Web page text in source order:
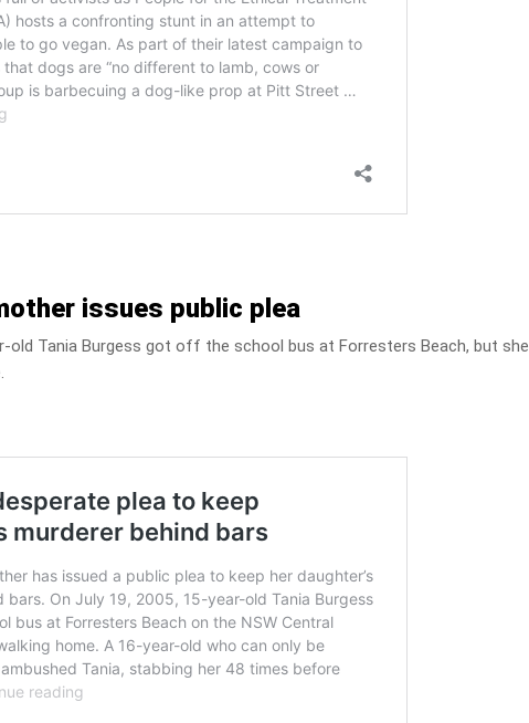
issues public plea
old Tania Burgess got off the school bus at Forresters Beach, but she